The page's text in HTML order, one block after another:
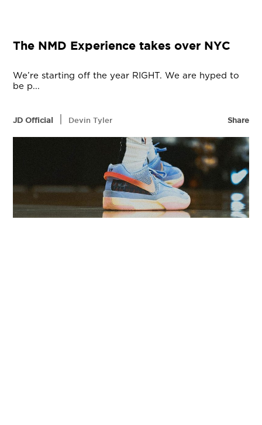
The NMD Experience takes over NYC
We’re starting off the year RIGHT. We are hyped to
be p...
JD Official Devin Tyler Share